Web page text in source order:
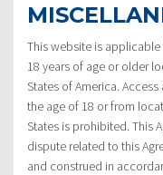
This website is
18 years of age or older
States of America.
the age of 18 or from
States is prohibited. This
dispute related to this
and construed in